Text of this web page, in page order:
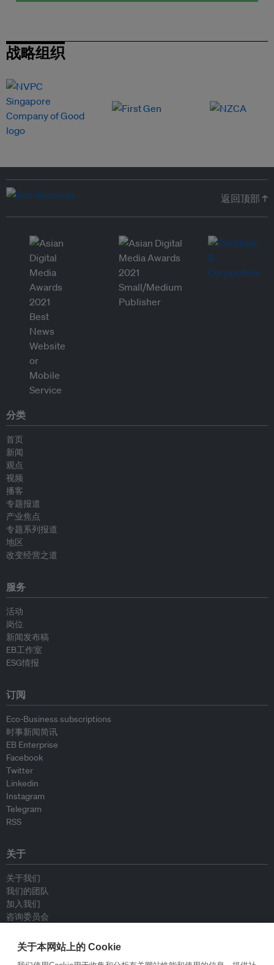
战略组织
返回顶部 ↑
分类
首页
新闻
观点
视频
播客
专题报道
产业焦点
专题系列报道
地区
改变经营之道
服务
活动
岗位
新闻发布稿
EB工作室
ESG情报
订阅
Eco-Business subscriptions
时事新闻简讯
EB Enterprise
Facebook
Twitter
Linkedin
Instagram
Telegram
RSS
关于
关于我们
我们的团队
加入我们
咨询委员会
联系我们
关于本网站上的 Cookie